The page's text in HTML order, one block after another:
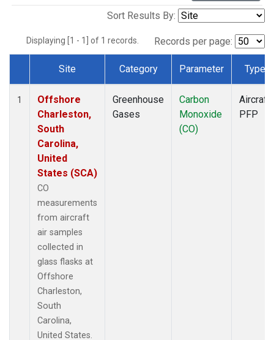
Sort Results By:
Displaying [1 - 1] of 1 records. Records per page:
Dataset Number
Site Category Parameter Type
1
Offshore
Charleston,
South
Carolina,
United
States (SCA)
CO
measurements
from aircraft
air samples
collected in
glass flasks at
Offshore
Charleston,
South
Carolina,
United States.
Greenhouse
Gases
Carbon
Monoxide
(CO)
Aircraft
PFP